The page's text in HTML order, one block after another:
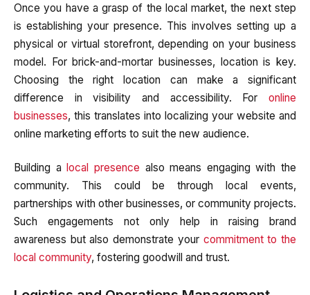
Once you have a grasp of the local market, the next step
is establishing your presence. This involves setting up a
physical or virtual storefront, depending on your business
model. For brick-and-mortar businesses, location is key.
Choosing the right location can make a significant
difference in visibility and accessibility. For online
businesses, this translates into localizing your website and
online marketing efforts to suit the new audience.
Building a local presence also means engaging with the
community. This could be through local events,
partnerships with other businesses, or community projects.
Such engagements not only help in raising brand
awareness but also demonstrate your commitment to the
local community, fostering goodwill and trust.